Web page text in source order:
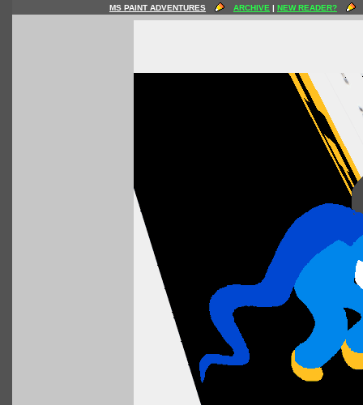
MS PAINT ADVENTURES ARCHIVE | NEW READER?